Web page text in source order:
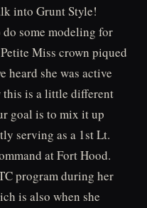
into Grunt Style!
some modeling for
Miss crown piqued
heard she was active
this is a little different
goal is to mix it up
serving as a 1st Lt.
at Fort Hood.
program during her
is also when she